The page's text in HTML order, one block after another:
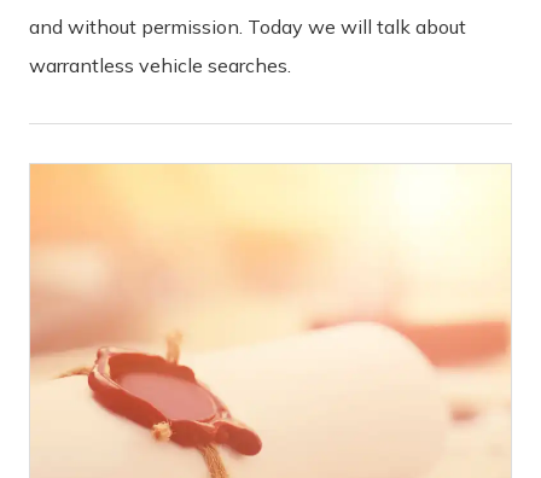
and without permission. Today we will talk about
warrantless vehicle searches.